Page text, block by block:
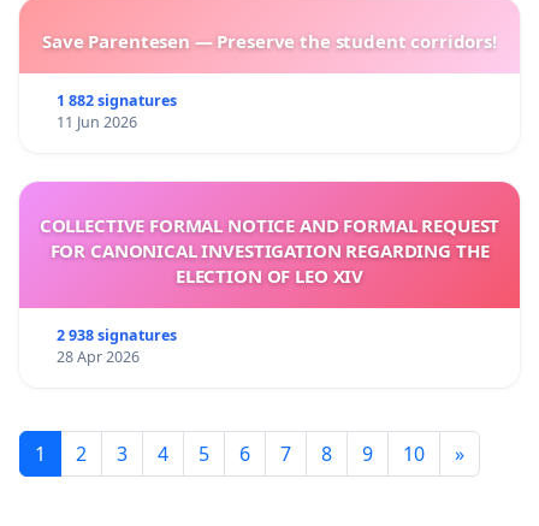
Save Parentesen — Preserve the student corridors!
1 882 signatures
11 Jun 2026
COLLECTIVE FORMAL NOTICE AND FORMAL REQUEST
FOR CANONICAL INVESTIGATION REGARDING THE
ELECTION OF LEO XIV
2 938 signatures
28 Apr 2026
1 2 3 4 5 6 7 8 9 10 »